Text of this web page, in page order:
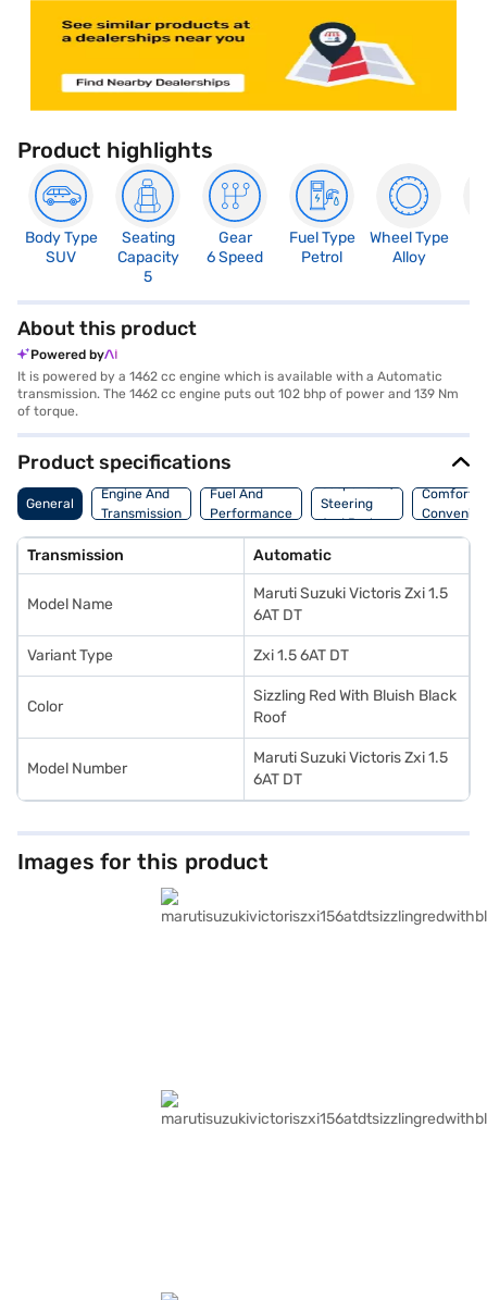
Product highlights
Body Type
SUV
Seating
Capacity
5
Gear
6 Speed
Fuel Type
Petrol
Wheel Type
Alloy
About this product
Powered by
It is powered by a 1462 cc engine which is available with a Automatic
transmission. The 1462 cc engine puts out 102 bhp of power and 139 Nm
of torque.
Product specifications
General
Engine And
Transmission
Fuel And
Performance
Suspension,
Steering
And Brakes
Comfort
Transmission Automatic
Model Name
Maruti Suzuki Victoris Zxi 1.5
6AT DT
Variant Type Zxi 1.5 6AT DT
Color
Sizzling Red With Bluish Black
Roof
Model Number
Maruti Suzuki Victoris Zxi 1.5
6AT DT
Images for this product